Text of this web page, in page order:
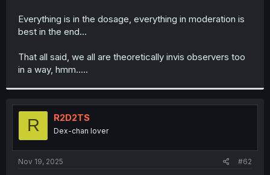
Everything is in the dosage, everything in moderation is
best in the end...
That all said, we all are theoretically invis observers too
in a way, hmm.....
R R2D2TS
Dex-chan lover
Nov 19, 2025 #62